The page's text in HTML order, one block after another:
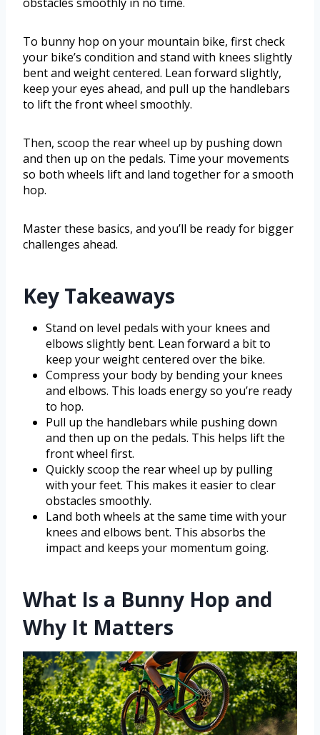
To bunny hop on your mountain bike, first check
your bike’s condition and stand with knees slightly
bent and weight centered. Lean forward slightly,
keep your eyes ahead, and pull up the handlebars
to lift the front wheel smoothly.
Then, scoop the rear wheel up by pushing down
and then up on the pedals. Time your movements
so both wheels lift and land together for a smooth
hop.
Master these basics, and you’ll be ready for bigger
challenges ahead.
Key Takeaways
Stand on level pedals with your knees and
elbows slightly bent. Lean forward a bit to
keep your weight centered over the bike.
Compress your body by bending your knees
and elbows. This loads energy so you’re ready
to hop.
Pull up the handlebars while pushing down
and then up on the pedals. This helps lift the
front wheel first.
Quickly scoop the rear wheel up by pulling
with your feet. This makes it easier to clear
obstacles smoothly.
Land both wheels at the same time with your
knees and elbows bent. This absorbs the
impact and keeps your momentum going.
What Is a Bunny Hop and
Why It Matters